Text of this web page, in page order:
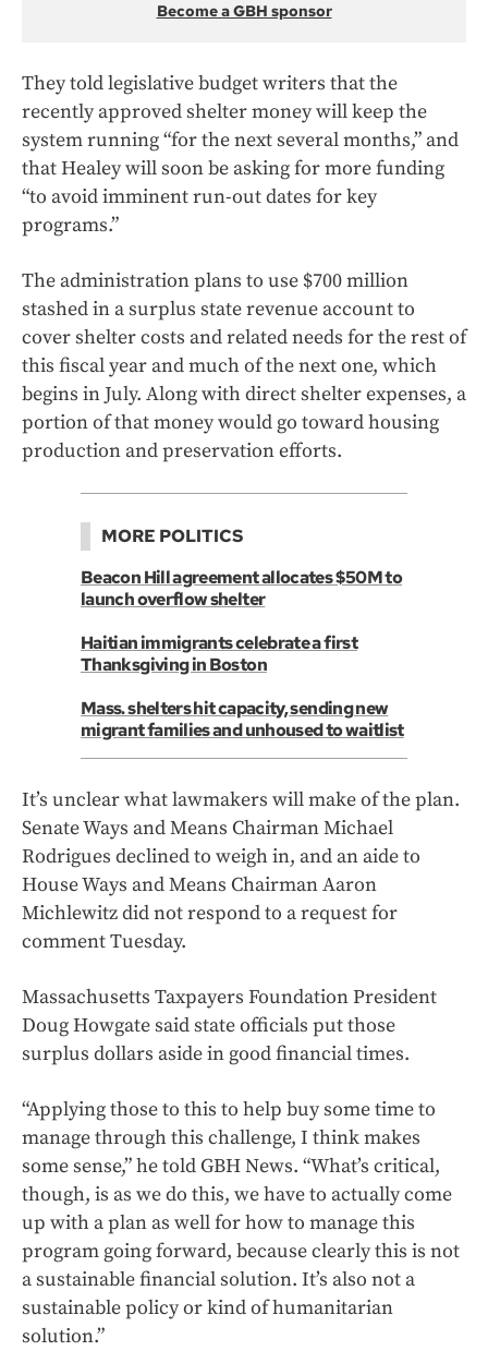
Become a GBH sponsor
They told legislative budget writers that the
recently approved shelter money will keep the
system running “for the next several months,” and
that Healey will soon be asking for more funding
“to avoid imminent run-out dates for key
programs.”
The administration plans to use $700 million
stashed in a surplus state revenue account to
cover shelter costs and related needs for the rest of
this fiscal year and much of the next one, which
begins in July. Along with direct shelter expenses, a
portion of that money would go toward housing
production and preservation efforts.
MORE POLITICS
Beacon Hill agreement allocates $50M to
launch overflow shelter
Haitian immigrants celebrate a first
Thanksgiving in Boston
Mass. shelters hit capacity, sending new
migrant families and unhoused to waitlist
It’s unclear what lawmakers will make of the plan.
Senate Ways and Means Chairman Michael
Rodrigues declined to weigh in, and an aide to
House Ways and Means Chairman Aaron
Michlewitz did not respond to a request for
comment Tuesday.
Massachusetts Taxpayers Foundation President
Doug Howgate said state officials put those
surplus dollars aside in good financial times.
“Applying those to this to help buy some time to
manage through this challenge, I think makes
some sense,” he told GBH News. “What’s critical,
though, is as we do this, we have to actually come
up with a plan as well for how to manage this
program going forward, because clearly this is not
a sustainable financial solution. It’s also not a
sustainable policy or kind of humanitarian
solution.”